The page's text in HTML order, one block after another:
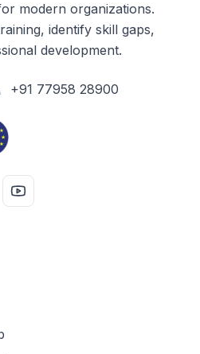
modern organizations.
identify skill gaps,
development.
+91 77958 28900